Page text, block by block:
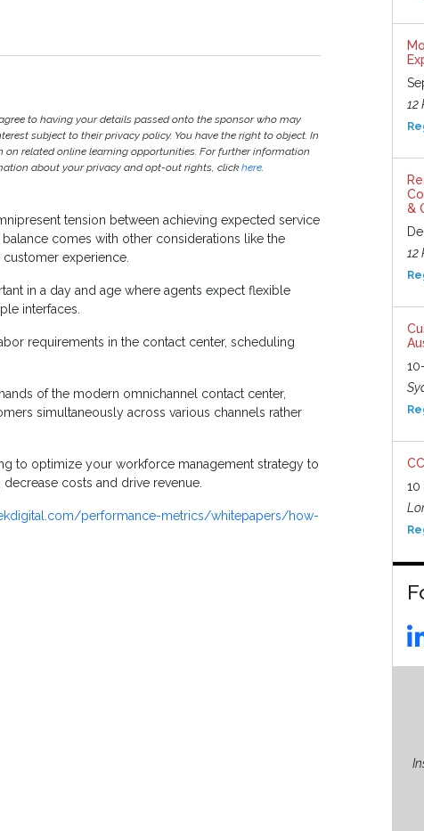
to having your details passed onto the sponsor who may
subject to their privacy policy. You have the right to object. In
related online learning opportunities. For further information
about your privacy and opt-out rights, click here.
tension between achieving expected service
comes with other considerations like the
experience.
in a day and age where agents expect flexible
interfaces.
requirements in the contact center, scheduling
of the modern omnichannel contact center,
simultaneously across various channels rather
to optimize your workforce management strategy to
costs and drive revenue.
performance-metrics/whitepapers/how-
12
&
12
10